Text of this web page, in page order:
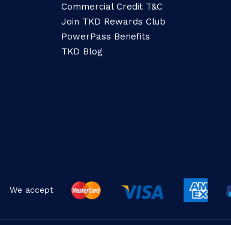
Commercial Credit T&C
Join TKD Rewards Club
PowerPass Benefits
TKD Blog
We accept